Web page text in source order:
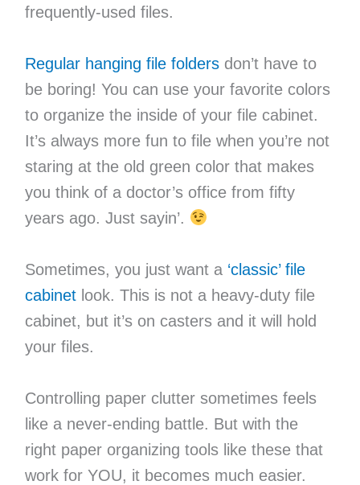
frequently-used files.
Regular hanging file foldersdon’t have to
be boring! You can use your favorite colors
to organize the inside of your file cabinet.
It’s always more fun to file when you’re not
staring at the old green color that makes
you think of a doctor’s office from fifty
years ago. Just sayin’.
Sometimes, you just want a ‘classic’ file
cabinetlook. This is not a heavy-duty file
cabinet, but it’s on casters and it will hold
your files.
Controlling paper clutter sometimes feels
like a never-ending battle. But with the
right paper organizing tools like these that
work for YOU, it becomes much easier.